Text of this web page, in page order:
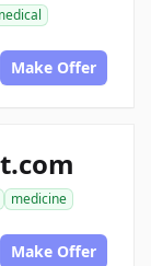
Make Offer
medicine
Make Offer